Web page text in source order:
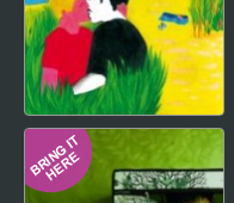
Japanese